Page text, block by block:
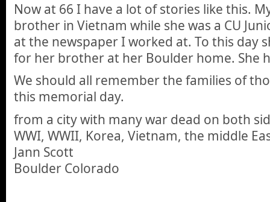
Now at 66 I have a lot of stories like this.
brother in Vietnam while she was a CU
at the newspaper I worked at. To this day
for her brother at her Boulder home. She
We should all remember the families of
this memorial day.
from a city with many war dead on both
WWI, WWII, Korea, Vietnam, the middle
Jann Scott
Boulder Colorado